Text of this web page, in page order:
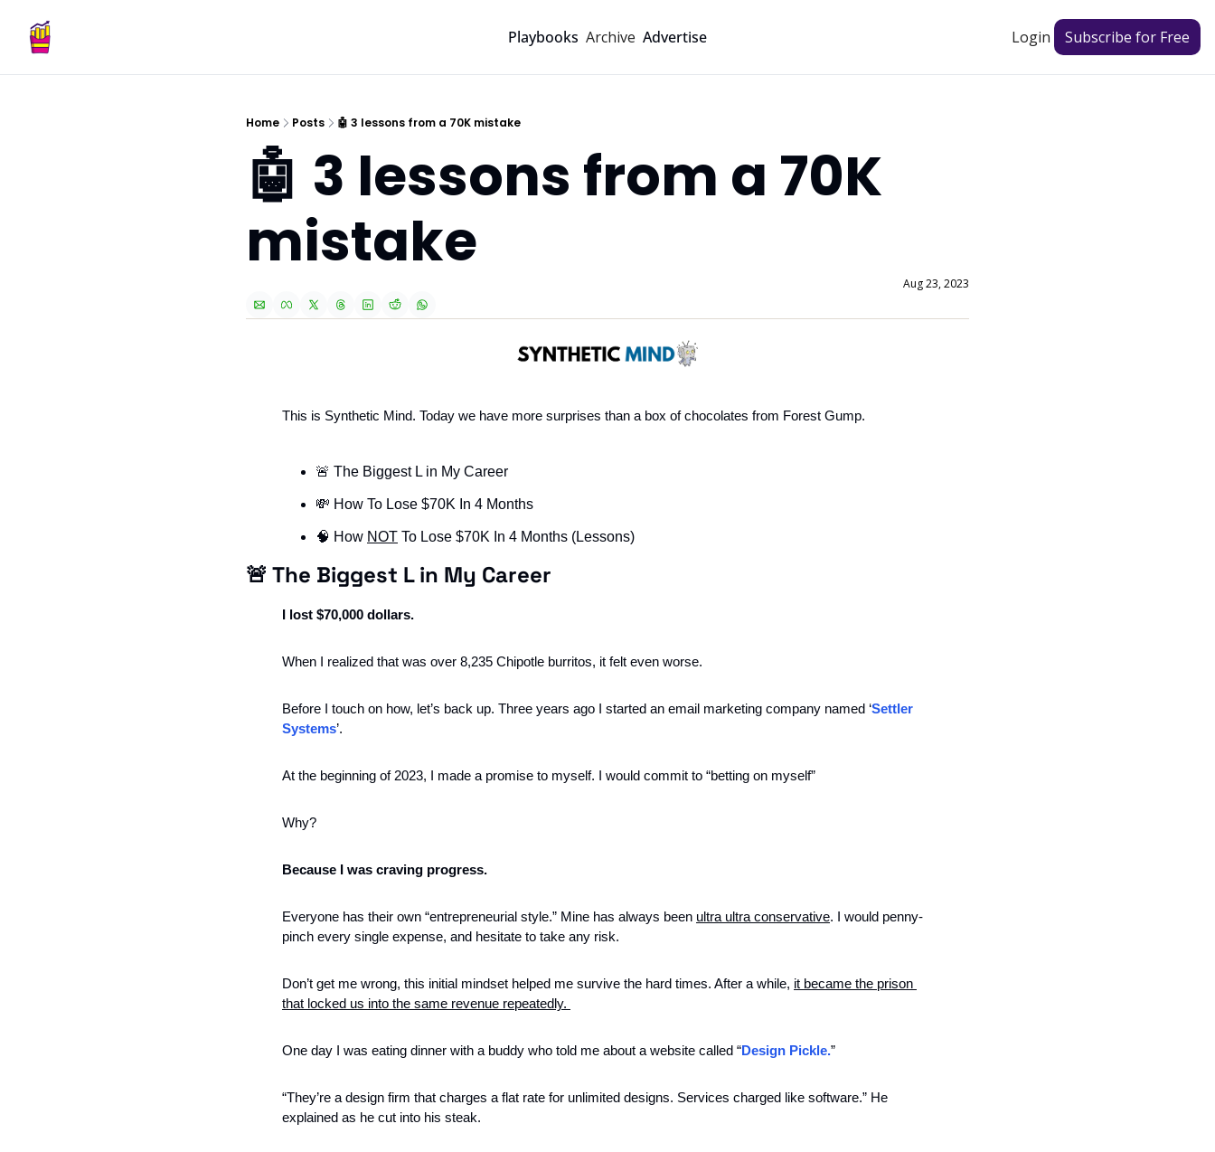
Playbooks Archive Advertise Login Subscribe for Free
Home Posts 🤖 3 lessons from a 70K mistake
🤖 3 lessons from a 70K
mistake
Aug 23, 2023
This is Synthetic Mind. Today we have more surprises than a box of chocolates from Forest Gump.
🚨 The Biggest L in My Career
💸 How To Lose $70K In 4 Months
🧠 How NOT To Lose $70K In 4 Months (Lessons)
🚨 The Biggest L in My Career
I lost $70,000 dollars.
When I realized that was over 8,235 Chipotle burritos, it felt even worse.
Before I touch on how, let’s back up. Three years ago I started an email marketing company named ‘Settler
Systems’.
At the beginning of 2023, I made a promise to myself. I would commit to “betting on myself”
Why?
Because I was craving progress.
Everyone has their own “entrepreneurial style.” Mine has always been ultra ultra conservative. I would penny-
pinch every single expense, and hesitate to take any risk.
Don’t get me wrong, this initial mindset helped me survive the hard times. After a while, it became the prison
that locked us into the same revenue repeatedly.
One day I was eating dinner with a buddy who told me about a website called “Design Pickle.”
“They’re a design firm that charges a flat rate for unlimited designs. Services charged like software.” He
explained as he cut into his steak.